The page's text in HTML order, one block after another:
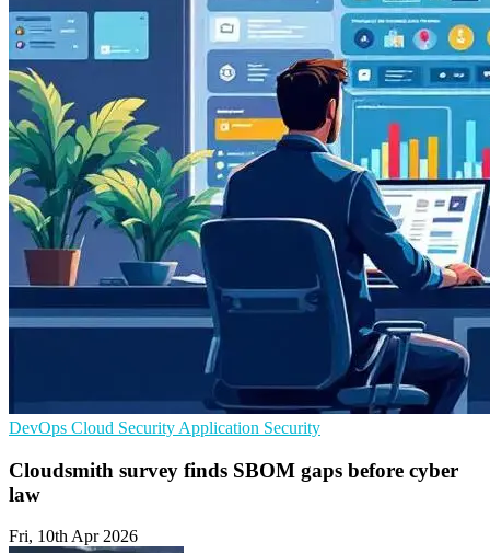
DevOps Cloud Security Application Security
Cloudsmith survey finds SBOM gaps before cyber
law
Fri, 10th Apr 2026